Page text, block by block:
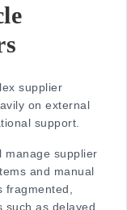
supplier
on external
support.
manage supplier
and manual
such as delayed